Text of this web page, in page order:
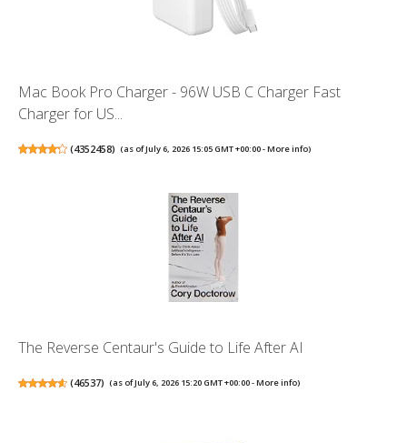
Mac Book Pro Charger - 96W USB C Charger Fast
Charger for US...
(4352458) (as of July 6, 2026 15:05 GMT +00:00 -More info)
The Reverse Centaur's Guide to Life After AI
(46537) (as of July 6, 2026 15:20 GMT +00:00 -More info)